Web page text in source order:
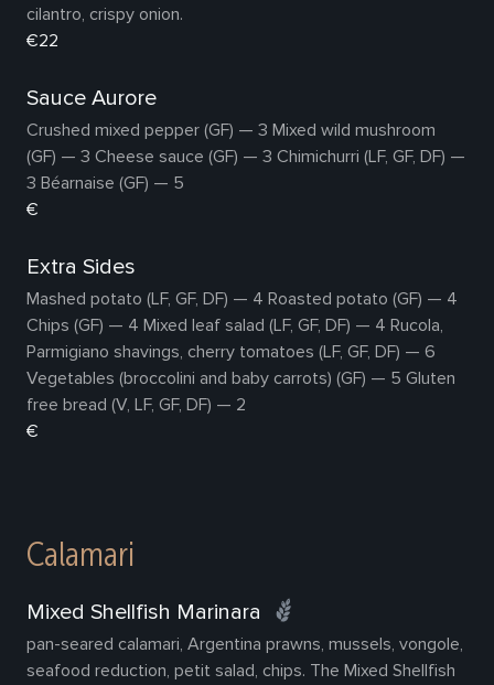
cilantro, crispy onion.
€22
Sauce Aurore
Crushed mixed pepper (GF) — 3 Mixed wild mushroom
(GF) — 3 Cheese sauce (GF) — 3 Chimichurri (LF, GF, DF) —
3 Béarnaise (GF) — 5
€
Extra Sides
Mashed potato (LF, GF, DF) — 4 Roasted potato (GF) — 4
Chips (GF) — 4 Mixed leaf salad (LF, GF, DF) — 4 Rucola,
Parmigiano shavings, cherry tomatoes (LF, GF, DF) — 6
Vegetables (broccolini and baby carrots) (GF) — 5 Gluten
free bread (V, LF, GF, DF) — 2
€
Calamari
Mixed Shellfish Marinara
pan-seared calamari, Argentina prawns, mussels, vongole,
seafood reduction, petit salad, chips. The Mixed Shellfish